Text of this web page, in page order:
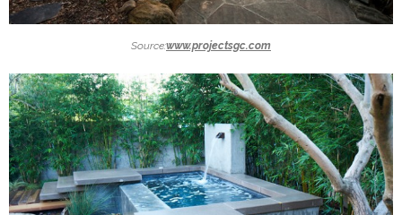
Source:www.projectsgc.com